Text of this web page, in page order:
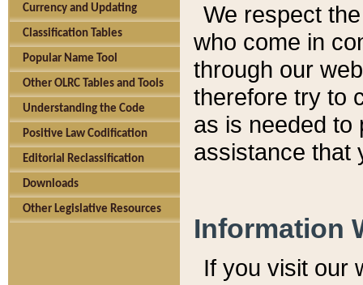
Currency and Updating
Classification Tables
Popular Name Tool
Other OLRC Tables and Tools
Understanding the Code
Positive Law Codification
Editorial Reclassification
Downloads
Other Legislative Resources
We respect
who come in
through our
therefore try to
as is needed to
assistance that
Information
If you visit our